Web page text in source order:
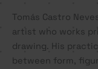
Tomás Castro
artist who works
drawing. His
between form,